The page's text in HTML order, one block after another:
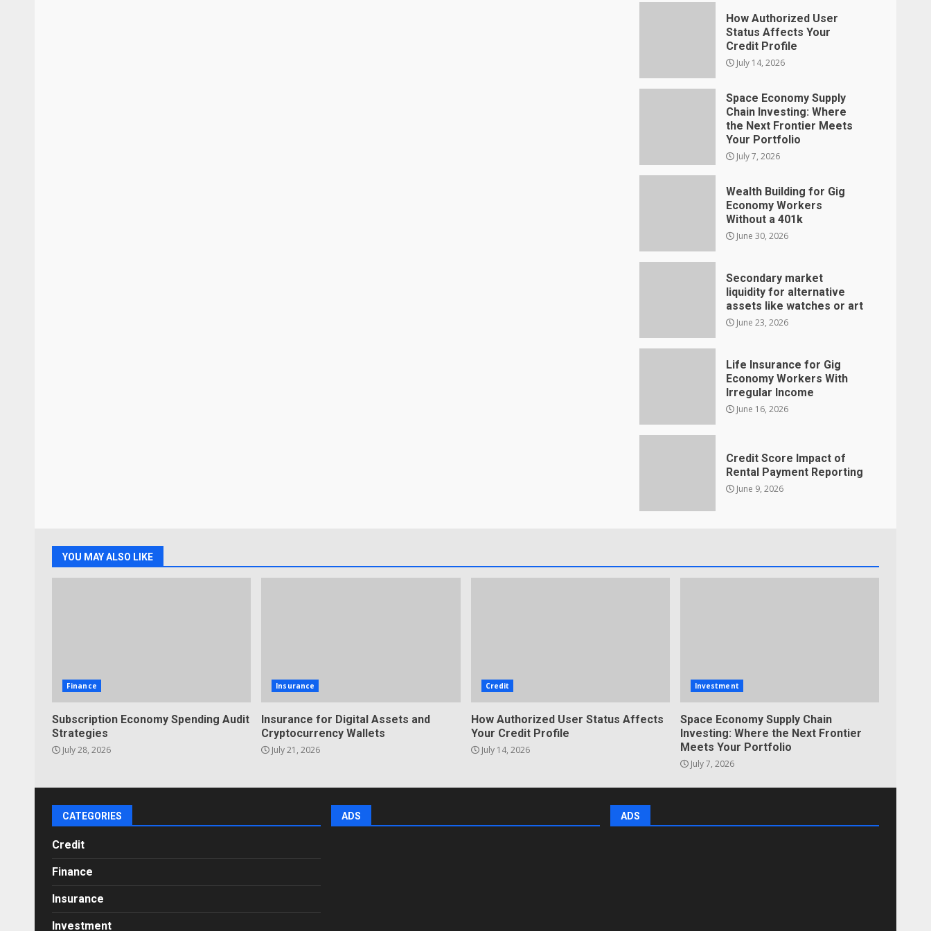
How Authorized User
Status Affects Your
Credit Profile
July 14, 2026
Space Economy Supply
Chain Investing: Where
the Next Frontier Meets
Your Portfolio
July 7, 2026
Wealth Building for Gig
Economy Workers
Without a 401k
June 30, 2026
Secondary market
liquidity for alternative
assets like watches or art
June 23, 2026
Life Insurance for Gig
Economy Workers With
Irregular Income
June 16, 2026
Credit Score Impact of
Rental Payment Reporting
June 9, 2026
YOU MAY ALSO LIKE
Finance
Subscription Economy Spending Audit
Strategies
July 28, 2026
Insurance
Insurance for Digital Assets and
Cryptocurrency Wallets
July 21, 2026
Credit
How Authorized User Status Affects
Your Credit Profile
July 14, 2026
Investment
Space Economy Supply Chain
Investing: Where the Next Frontier
Meets Your Portfolio
July 7, 2026
CATEGORIES
Credit
Finance
Insurance
Investment
ADS ADS